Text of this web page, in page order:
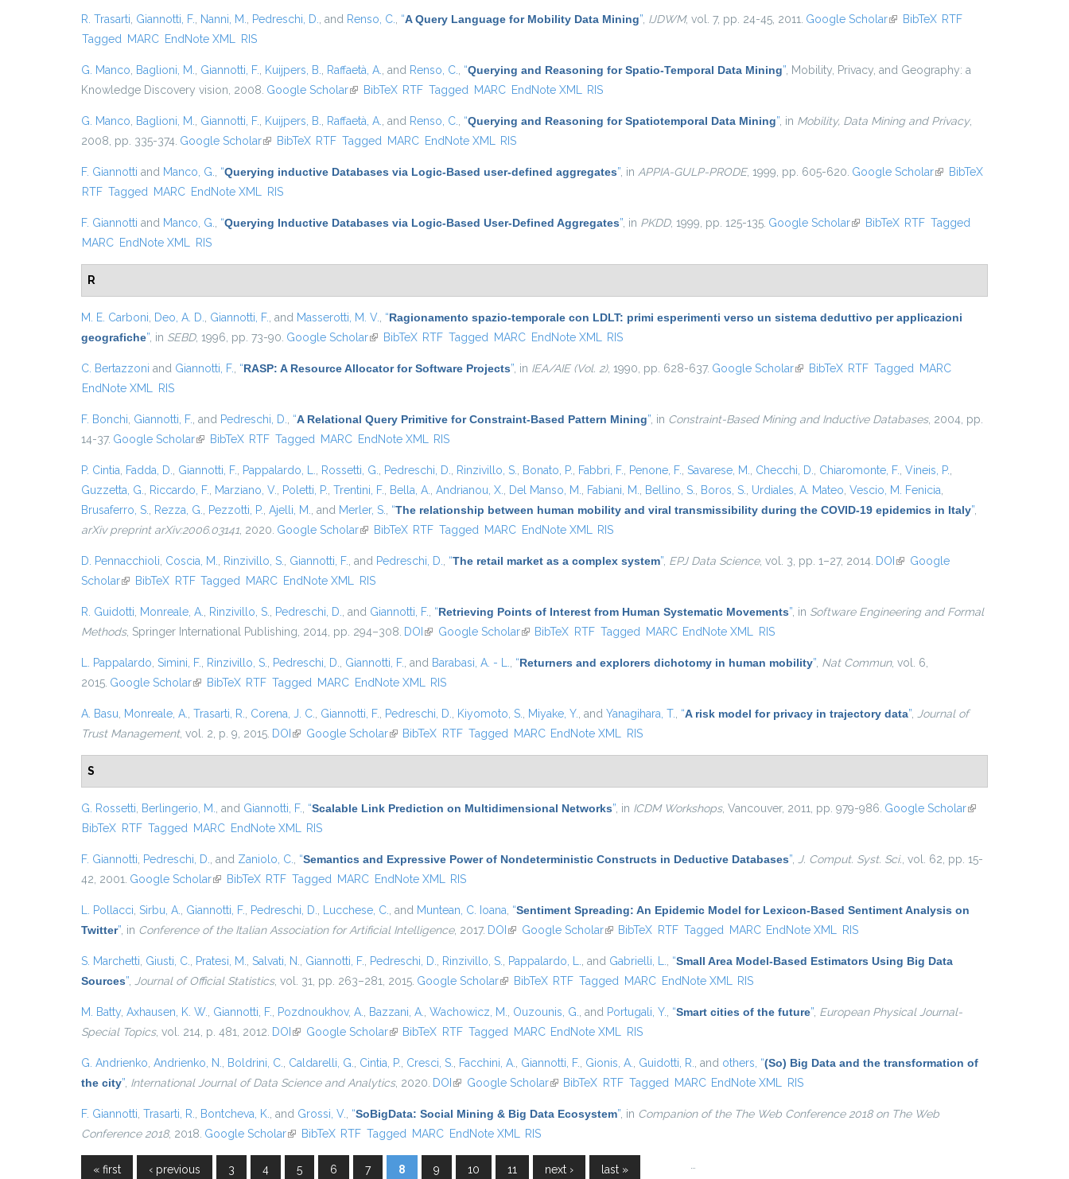
R. Trasarti Giannotti, F. Nanni, M. Pedreschi, D. , and Renso, C. “A Query Language for Mobility Data Mining” IJDWM, vol. 7, pp. 24-45, 2011. Google Scholar(link is external)
BibTeX RTF
Tagged
MARC EndNote XML RIS
G. Manco Baglioni, M. Giannotti, F. Kuijpers, B. Raffaetà, A. , and Renso, C. “Querying and Reasoning for Spatio-Temporal Data Mining” , Mobility, Privacy, and Geography: a
Knowledge Discovery vision, 2008. Google Scholar(link is external)
BibTeX RTF Tagged MARC EndNote XML RIS
G. Manco Baglioni, M. Giannotti, F. Kuijpers, B. Raffaetà, A. , and Renso, C. “Querying and Reasoning for Spatiotemporal Data Mining” , in Mobility, Data Mining and Privacy,
2008, pp. 335-374. Google Scholar(link is external)
BibTeX RTF Tagged MARC EndNote XML RIS
F. Giannotti and Manco, G. “Querying inductive Databases via Logic-Based user-defined aggregates” , in APPIA-GULP-PRODE, 1999, pp. 605-620. Google Scholar(link isBibTeX
RTF Tagged MARC EndNote XML RIS
F. Giannotti and Manco, G. “Querying Inductive Databases via Logic-Based User-Defined Aggregates” , in PKDD, 1999, pp. 125-135. Google Scholar(link is external)
BibTeX RTF Tagged
MARC EndNote XML RIS
R
M. E. Carboni Deo, A. D. Giannotti, F. , and Masserotti, M. V. “Ragionamento spazio-temporale con LDLT: primi esperimenti verso un sistema deduttivo per applicazioni
geografiche” , in SEBD, 1996, pp. 73-90. Google Scholar(link is external)
BibTeX RTF Tagged MARC EndNote XML RIS
C. Bertazzoni and Giannotti, F. “RASP: A Resource Allocator for Software Projects” , in IEA/AIE (Vol. 2), 1990, pp. 628-637. Google Scholar(link is external)
BibTeX RTF Tagged
MARC
EndNote XML
RIS
F. Bonchi Giannotti, F. , and Pedreschi, D. “A Relational Query Primitive for Constraint-Based Pattern Mining” , in Constraint-Based Mining and Inductive Databases, 2004, pp.
14-37. Google Scholar(link is external)
BibTeX RTF Tagged MARC EndNote XML RIS
P. Cintia Fadda, D. Giannotti, F. Pappalardo, L. Rossetti, G. Pedreschi, D. Rinzivillo, S. Bonato, P. Fabbri, F. Penone, F. Savarese, M. Checchi, D. Chiaromonte, F. Vineis, P.
Guzzetta, G.
Riccardo, F. Marziano, V. Poletti, P. Trentini, F. Bella, A. Andrianou, X. Del Manso, M. Fabiani, M. Bellino, S. Boros, S. Urdiales, A. Mateo Vescio, M. Fenicia
Brusaferro, S.
Rezza, G. Pezzotti, P. Ajelli, M. , and Merler, S. “The relationship between human mobility and viral transmissibility during the COVID-19 epidemics in Italy”
arXiv preprint arXiv:2006.03141 , 2020. Google Scholar(link is external)
BibTeX RTF Tagged MARC EndNote XML RIS
D. Pennacchioli Coscia, M. Rinzivillo, S. Giannotti, F. , and Pedreschi, D. “The retail market as a complex system” EPJ Data Science, vol. 3, pp. 1–27, 2014. DOI (link is external)
Google
Scholar(link is external)
BibTeX RTF Tagged MARC EndNote XML RIS
R. Guidotti Monreale, A. Rinzivillo, S. Pedreschi, D. , and Giannotti, F. “Retrieving Points of Interest from Human Systematic Movements” , in Software Engineering and Formal
Methods, Springer International Publishing, 2014, pp. 294–308. DOI (link is external)
Google Scholar(link is external)
BibTeX RTF Tagged MARC EndNote XML RIS
L. Pappalardo Simini, F. Rinzivillo, S. Pedreschi, D. Giannotti, F. , and Barabasi, A. - L. “Returners and explorers dichotomy in human mobility” Nat Commun, vol. 6,
2015. Google Scholar(link is external)
BibTeX RTF Tagged MARC EndNote XML RIS
A. Basu Monreale, A. Trasarti, R. Corena, J. C. Giannotti, F. Pedreschi, D. Kiyomoto, S. Miyake, Y. , and Yanagihara, T. “A risk model for privacy in trajectory data”
Journal of
Trust Management, vol. 2, p. 9, 2015. DOI (link is external)
Google Scholar(link is external)
BibTeX RTF Tagged MARC EndNote XML RIS
S
G. Rossetti Berlingerio, M. , and Giannotti, F. “Scalable Link Prediction on Multidimensional Networks” , in ICDM Workshops, Vancouver, 2011, pp. 979-986. Google Scholar(link is
BibTeX RTF Tagged MARC EndNote XML RIS
F. Giannotti Pedreschi, D. , and Zaniolo, C. “Semantics and Expressive Power of Nondeterministic Constructs in Deductive Databases” J. Comput. Syst. Sci. , vol. 62, pp. 15-
42, 2001. Google Scholar(link is external)
BibTeX RTF Tagged MARC EndNote XML RIS
L. Pollacci Sirbu, A. Giannotti, F. Pedreschi, D. Lucchese, C. , and Muntean, C. Ioana “Sentiment Spreading: An Epidemic Model for Lexicon-Based Sentiment Analysis on
Twitter” , in Conference of the Italian Association for Artificial Intelligence, 2017. DOI (link is external)
Google Scholar(link is external)
BibTeX RTF Tagged MARC EndNote XML RIS
S. Marchetti Giusti, C. Pratesi, M. Salvati, N. Giannotti, F. Pedreschi, D. Rinzivillo, S. Pappalardo, L. , and Gabrielli, L. “Small Area Model-Based Estimators Using Big Data
Sources” Journal of Official Statistics, vol. 31, pp. 263–281, 2015. Google Scholar(link is external)
BibTeX RTF Tagged MARC EndNote XML RIS
M. Batty Axhausen, K. W. Giannotti, F. Pozdnoukhov, A. Bazzani, A. Wachowicz, M. Ouzounis, G. , and Portugali, Y. “Smart cities of the future” European Physical Journal-
Special Topics, vol. 214, p. 481, 2012. DOI (link is external)
Google Scholar(link is external)
BibTeX RTF Tagged MARC EndNote XML RIS
G. Andrienko Andrienko, N. Boldrini, C. Caldarelli, G. Cintia, P. Cresci, S. Facchini, A. Giannotti, F. Gionis, A. Guidotti, R. , and others, “(So) Big Data and the transformation of
the city” International Journal of Data Science and Analytics, 2020. DOI (link is external)
Google Scholar(link is external)
BibTeX RTF Tagged MARC EndNote XML RIS
F. Giannotti Trasarti, R. Bontcheva, K. , and Grossi, V. “SoBigData: Social Mining & Big Data Ecosystem” , in Companion of the The Web Conference 2018 on The Web
Conference 2018, 2018. Google Scholar(link is external)
BibTeX RTF Tagged MARC EndNote XML RIS
« first ‹ previous 3 4 5 6 7 8 9 10 11 next › last »